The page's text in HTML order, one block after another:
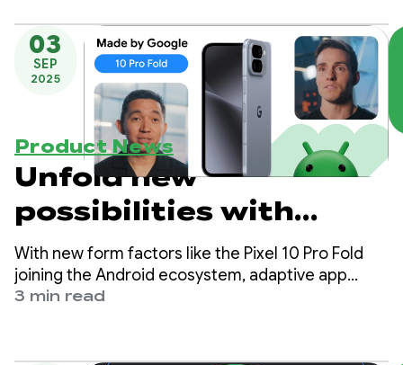
03
SEP
2025
Product News
Unfold new
possibilities with
Compose Adaptive
Layouts 1.2 beta
With new form factors like the Pixel 10 Pro Fold
joining the Android ecosystem, adaptive app
development is essential for creating high-quality
3 min read